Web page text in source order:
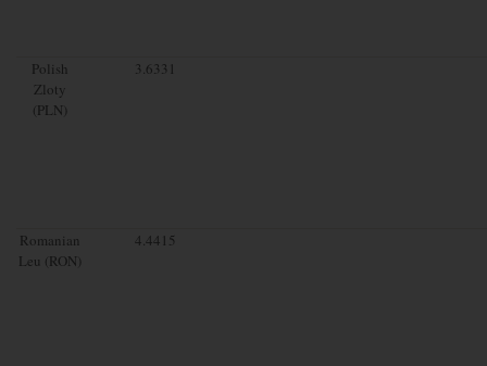
Polish
Zloty
(PLN)
3.6331
Romanian
Leu (RON)
4.4415